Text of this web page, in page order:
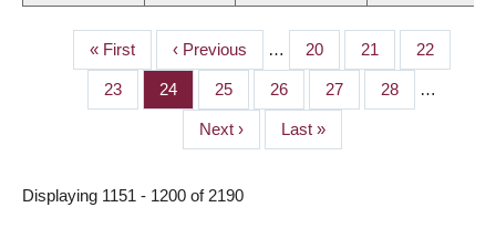
PAGINATION
First
page
« First
Previous
page
‹ Previous … Page
20 Page
21 Page
22
Page
23 Page
24 Page
25 Page
26 Page
27 Page
28 …
Next
page
Next ›
Last
page
Last »
Displaying 1151 - 1200 of 2190